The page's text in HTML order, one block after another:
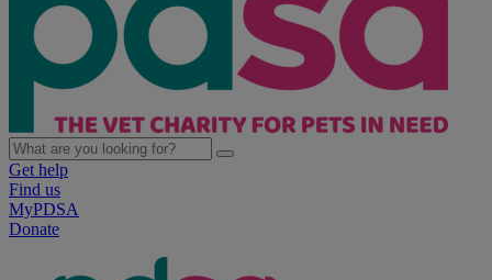
Get help
Find us
MyPDSA
Donate